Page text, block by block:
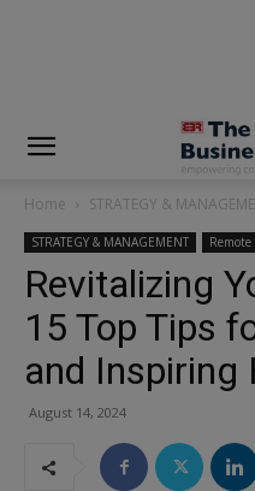
Home STRATEGY &
STRATEGY & MANAGEMENT Remote
Revitalizing
15 Top Tips
and Inspiring
August 14, 2024